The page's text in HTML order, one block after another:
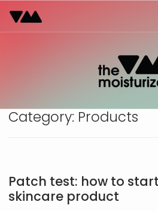
Skip
to
Search for:
Category: Products
Patch test: how to
skincare product